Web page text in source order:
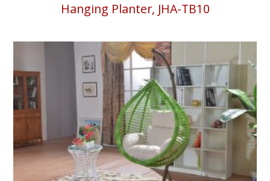
Hanging Planter, JHA-TB10